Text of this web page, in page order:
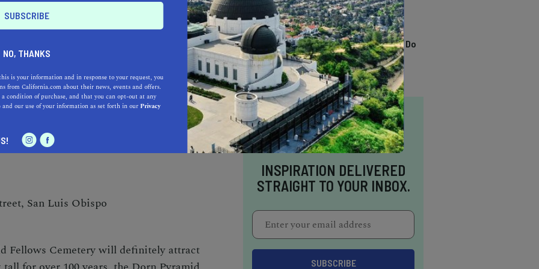
in California — this
San Luis Obispo
of many, but is often overlooked by visitors.
museum, gift shop, and gardens, make up
in the church façade from the
the architectural design of the church by
the long secondary nave.
San Luis Obispo
Fellows Cemetery will definitely attract
TRENDING
13 Awesome Things To Do
In Sausalito
INSPIRATION DELIVERED
STRAIGHT TO YOUR INBOX.
NO, THANKS
is your information and in response to your request, you
from California.com about their news, events and offers.
condition of purchase, and that you can opt-out at any
and our use of your information as set forth in ourPrivacy